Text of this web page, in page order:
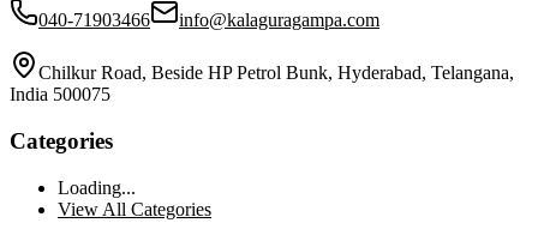
040-71903466 info@kalaguragampa.com
Chilkur Road, Beside HP Petrol Bunk, Hyderabad, Telangana,
India 500075
Categories
Loading...
View All Categories